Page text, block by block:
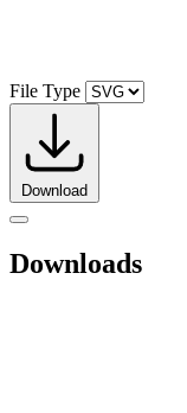
File Type
Download
Downloads